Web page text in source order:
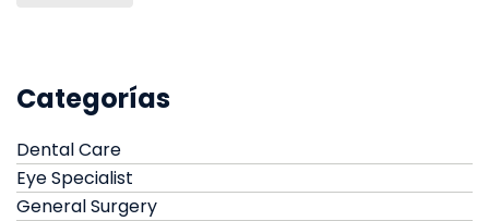
Categorías
Dental Care
Eye Specialist
General Surgery